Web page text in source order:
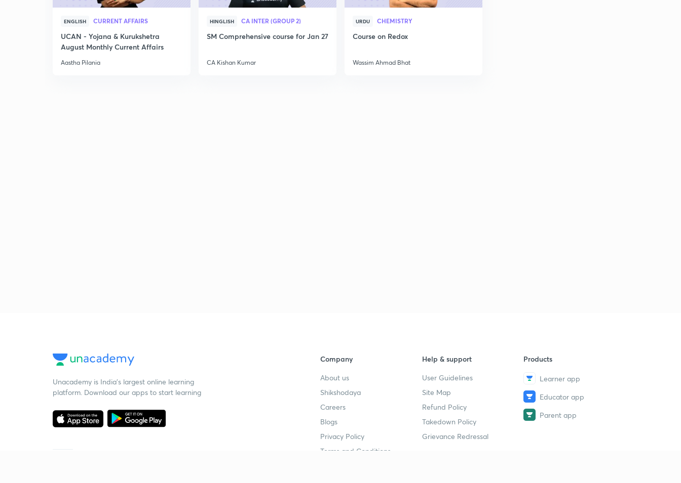
ENGLISH CURRENT AFFAIRS
UCAN - Yojana & Kurukshetra
August Monthly Current Affairs
Aastha Pilania
HINGLISH CA INTER (GROUP 2)
SM Comprehensive course for Jan 27
CA Kishan Kumar
URDU CHEMISTRY
Course on Redox
Wassim Ahmad Bhat
Unacademy is India’s largest online learning
platform. Download our apps to start learning
Company
About us
Shikshodaya
Careers
Blogs
Privacy Policy
Terms and Conditions
Help & support
User Guidelines
Site Map
Refund Policy
Takedown Policy
Grievance Redressal
Products
Learner app
Educator app
Parent app